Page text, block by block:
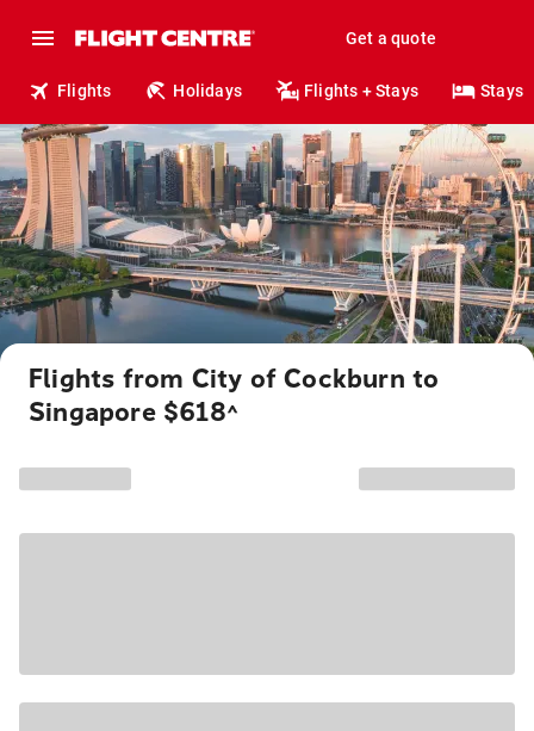
Get a quote
Flights Holidays Flights + Stays Stays
Flights from City of Cockburn to
Singapore $618^